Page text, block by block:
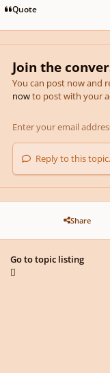
Quote
Join the
You can post now and
nowto post with your
Reply to this
Share
Go to topic listing